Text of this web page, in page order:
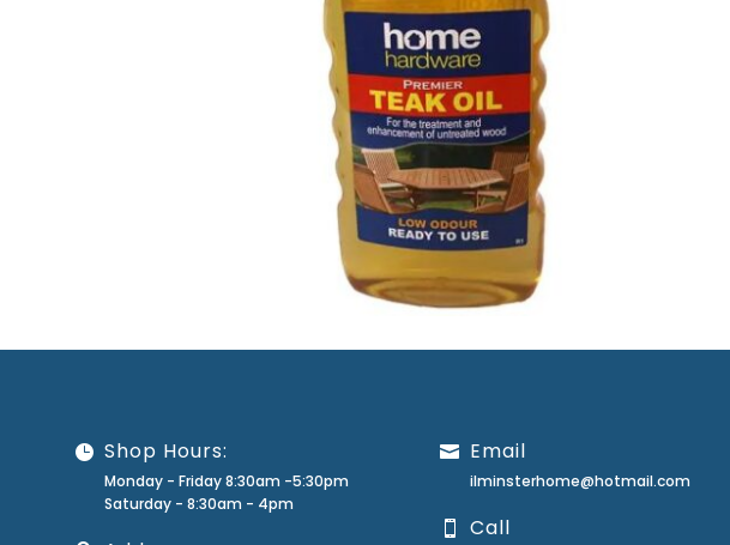
Shop Hours:
Monday - Friday 8:30am -5:30pm
Saturday - 8:30am - 4pm
Email
ilminsterhome@hotmail.com
Call